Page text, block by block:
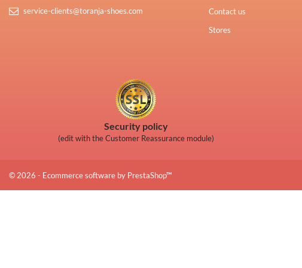
service-clients@toranja-shoes.com
Contact us
Stores
Security policy
(edit with the Customer Reassurance module)
© 2026 - Ecommerce software by PrestaShop™